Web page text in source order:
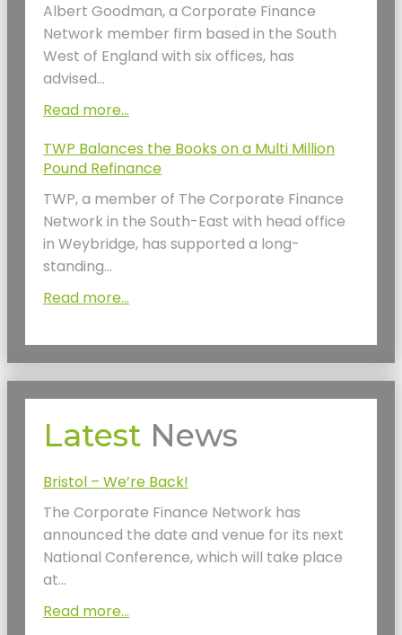
Albert Goodman, a Corporate Finance
Network member firm based in the South
West of England with six offices, has
advised…
Read more...
TWP Balances the Books on a Multi Million
Pound Refinance
TWP, a member of The Corporate Finance
Network in the South-East with head office
in Weybridge, has supported a long-
standing…
Read more...
Latest News
Bristol – We’re Back!
The Corporate Finance Network has
announced the date and venue for its next
National Conference, which will take place
at…
Read more...